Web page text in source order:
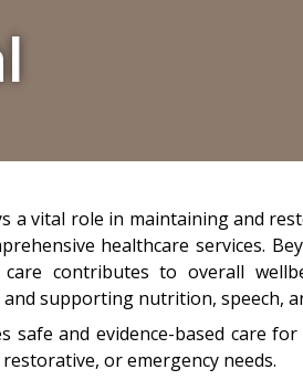
a vital role in maintaining and
healthcare services.
contributes to overall
supporting nutrition, speech,
safe and evidence-based care
or emergency needs.